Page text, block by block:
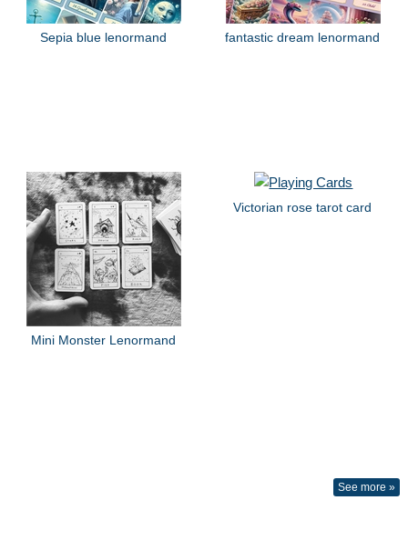
Sepia blue lenormand fantastic dream lenormand
Mini Monster Lenormand
Victorian rose tarot card
See more »